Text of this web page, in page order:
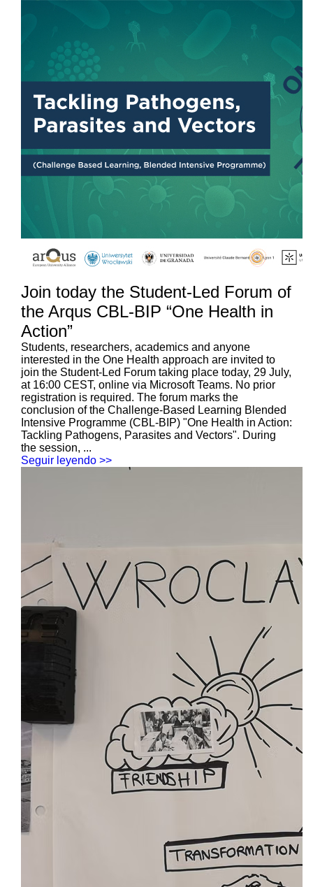
Join today the Student-Led Forum of
the Arqus CBL-BIP “One Health in
Action”
Students, researchers, academics and anyone
interested in the One Health approach are invited to
join the Student-Led Forum taking place today, 29 July,
at 16:00 CEST, online via Microsoft Teams. No prior
registration is required. The forum marks the
conclusion of the Challenge-Based Learning Blended
Intensive Programme (CBL-BIP) "One Health in Action:
Tackling Pathogens, Parasites and Vectors". During
the session, ...
Seguir leyendo >>